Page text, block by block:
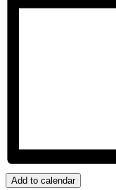
Add to calendar